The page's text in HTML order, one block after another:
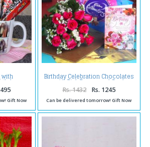
with
Gift Now
Birthday Celebration Chocolates
with Pink Roses and Card
Rs. 1432 Rs. 1245
Can be delivered tomorrow! Gift Now